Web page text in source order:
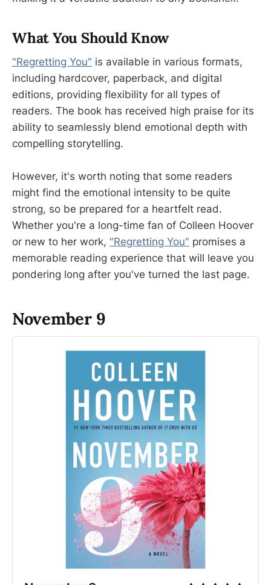
What You Should Know
"Regretting You" is available in various formats,
including hardcover, paperback, and digital
editions, providing flexibility for all types of
readers. The book has received high praise for its
ability to seamlessly blend emotional depth with
compelling storytelling.
However, it's worth noting that some readers
might find the emotional intensity to be quite
strong, so be prepared for a heartfelt read.
Whether you're a long-time fan of Colleen Hoover
or new to her work, "Regretting You" promises a
memorable reading experience that will leave you
pondering long after you've turned the last page.
November 9